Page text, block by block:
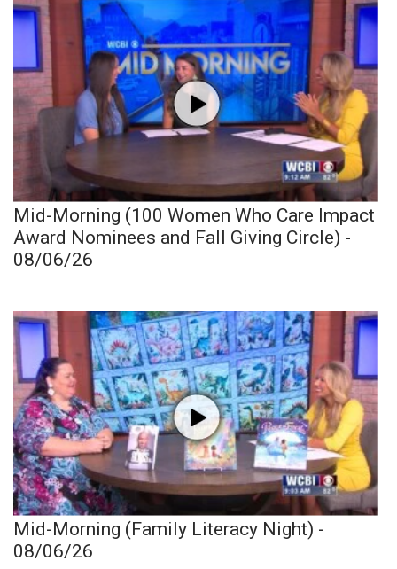
Mid-Morning (100 Women Who Care Impact
Award Nominees and Fall Giving Circle) -
08/06/26
Mid-Morning (Family Literacy Night) -
08/06/26